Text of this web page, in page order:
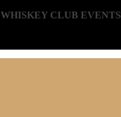
WHISKEY CLUB EVENTS